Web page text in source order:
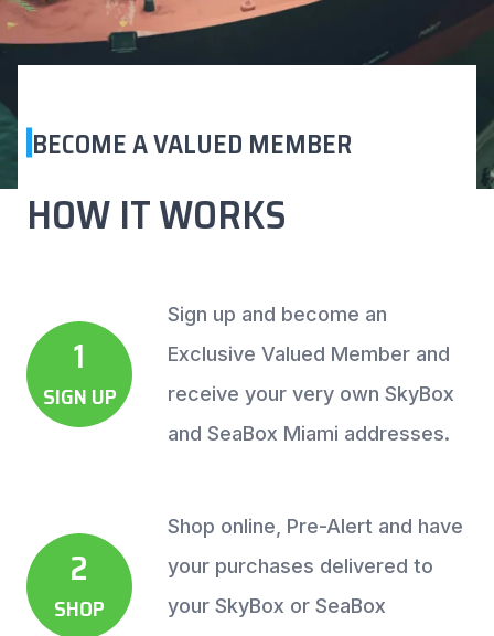
BECOME A VALUED MEMBER
HOW IT WORKS
1
SIGN UP
Sign up and become an
Exclusive Valued Member and
receive your very own SkyBox
and SeaBox Miami addresses.
2
SHOP
Shop online, Pre-Alert and have
your purchases delivered to
your SkyBox or SeaBox